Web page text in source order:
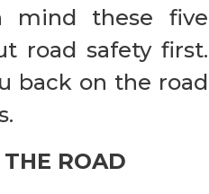
mind these five
road safety first.
back on the road
ROAD